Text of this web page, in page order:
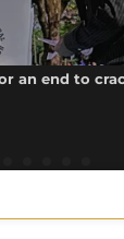
an end to